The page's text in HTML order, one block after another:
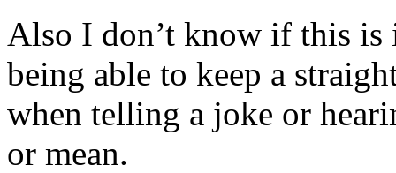
Also I don’t know if this is
being able to keep a
when telling a joke or
or mean.